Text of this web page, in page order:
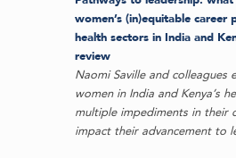
women’s (in)equitable career
health sectors in India and
review
Naomi Saville and colleagues
women in India and Kenya’s
multiple impediments in their
impact their advancement to